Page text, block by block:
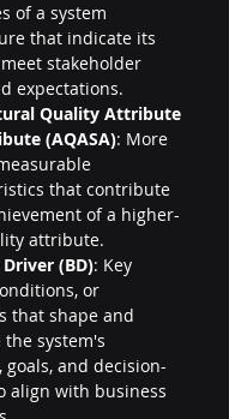
of a system
that indicate its
stakeholder
expectations.
Quality Attribute
(AQASA): More
that contribute
of a higher-
attribute.
(BD): Key
or
that shape and
system's
and decision-
align with business